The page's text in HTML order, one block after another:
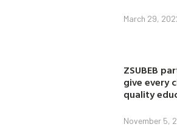
March 29,
ZSUBEB
give every
quality
November 5,